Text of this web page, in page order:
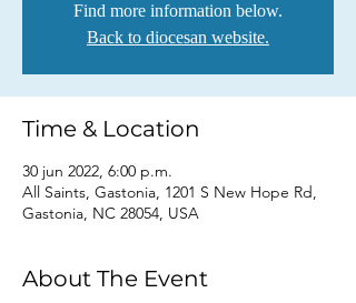
Find more information below.
Back to diocesan website.
Time & Location
30 jun 2022, 6:00 p.m.
All Saints, Gastonia, 1201 S New Hope Rd,
Gastonia, NC 28054, USA
About The Event